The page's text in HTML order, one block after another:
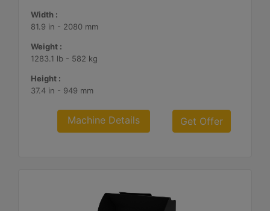
Width :
81.9 in - 2080 mm
Weight :
1283.1 lb - 582 kg
Height :
37.4 in - 949 mm
Machine Details Get Offer